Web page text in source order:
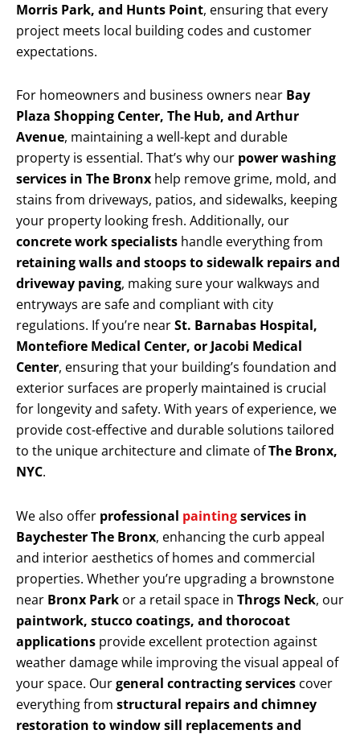
Morris Park, and Hunts Point, ensuring that every
project meets local building codes and customer
expectations.
For homeowners and business owners near Bay
Plaza Shopping Center, The Hub, and Arthur
Avenue, maintaining a well-kept and durable
property is essential. That’s why our power washing
services in The Bronx help remove grime, mold, and
stains from driveways, patios, and sidewalks, keeping
your property looking fresh. Additionally, our
concrete work specialists handle everything from
retaining walls and stoops to sidewalk repairs and
driveway paving, making sure your walkways and
entryways are safe and compliant with city
regulations. If you’re nearSt. Barnabas Hospital,
Montefiore Medical Center, or Jacobi Medical
Center, ensuring that your building’s foundation and
exterior surfaces are properly maintained is crucial
for longevity and safety. With years of experience, we
provide cost-effective and durable solutions tailored
to the unique architecture and climate ofThe Bronx,
NYC.
We also offer professional paintingservices in
Baychester The Bronx, enhancing the curb appeal
and interior aesthetics of homes and commercial
properties. Whether you’re upgrading a brownstone
near Bronx Park or a retail space in Throgs Neck, our
paintwork, stucco coatings, and thorocoat
applications provide excellent protection against
weather damage while improving the visual appeal of
your space. Ourgeneral contracting services cover
everything from structural repairs and chimney
restoration to window sill replacements and